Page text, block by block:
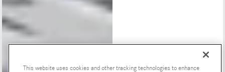
This website uses cookies and other tracking technologies to enhance